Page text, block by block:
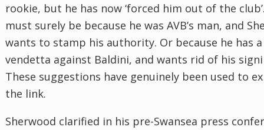
rookie, but he has now ‘forced him out of the
must surely be because he was AVB’s man, and
wants to stamp his authority. Or because he has a
vendetta against Baldini, and wants rid of his
These suggestions have genuinely been used to
the link.
Sherwood clarified in his pre-Swansea press